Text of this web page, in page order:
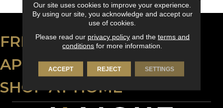
FREE ESTIMATE
APPLY FOR FINANCING
SHOP AT HOME
Our site uses cookies to improve your experience.
By using our site, you acknowledge and accept our
use of cookies.
Please read our privacy policyand the terms and
conditions for more information.
ACCEPT REJECT SETTINGS